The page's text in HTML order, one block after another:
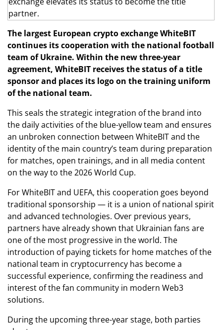
The largest European crypto exchange WhiteBIT
continues its cooperation with the national football
team of Ukraine. Within the new three-year
agreement, WhiteBIT receives the status of a title
sponsor and places its logo on the training uniform
of the national team.
This seals the strategic integration of the brand into
the daily activities of the blue-yellow team and ensures
an unbroken connection between WhiteBIT and the
identity of the main country’s team during preparation
for matches, open trainings, and in all media content
on the way to the 2026 World Cup.
For WhiteBIT and UEFA, this cooperation goes beyond
traditional sponsorship — it is a union of national spirit
and advanced technologies. Over previous years,
partners have already shown that Ukrainian fans are
one of the most progressive in the world. The
introduction of paying tickets for home matches of the
national team in cryptocurrency has become a
successful experience, confirming the readiness and
interest of the fan community in modern Web3
solutions.
During the upcoming three-year stage, both parties